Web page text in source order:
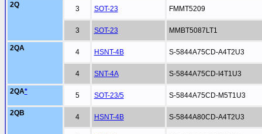
2Q 3 SOT-23 FMMT5209
3 SOT-23 MMBT5087LT1
2QA 4 HSNT-4B S-5844A75CD-A4T2U3
4 SNT-4A S-5844A75CD-I4T1U3
2QA* 5 SOT-23/5 S-5844A75CD-M5T1U3
2QB 4 HSNT-4B S-5844A80CD-A4T2U3